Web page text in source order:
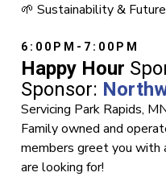
🌱 Sustainability &
6:00PM-7:00PM
Happy Hour
Sponsor:
Servicing Park Rapids,
Family owned and
members greet you with
are looking for!